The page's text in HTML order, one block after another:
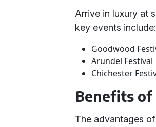
Arrive in luxury at
key events include:
Goodwood
Arundel Festival
Chichester
Benefits of
The advantages